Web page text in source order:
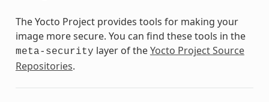
The Yocto Project provides tools for making your
image more secure. You can find these tools in the
meta-security layer of theYocto Project Source
Repositories.